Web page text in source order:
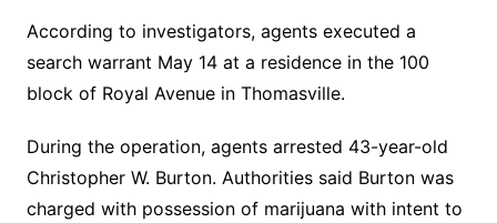
According to investigators, agents executed a
search warrant May 14 at a residence in the 100
block of Royal Avenue in Thomasville.
During the operation, agents arrested 43-year-old
Christopher W. Burton. Authorities said Burton was
charged with possession of marijuana with intent to